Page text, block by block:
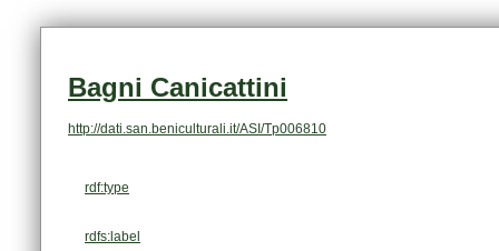
Bagni Canicattini
http://dati.san.beniculturali.it/ASI/Tp006810
rdf:type
rdfs:label